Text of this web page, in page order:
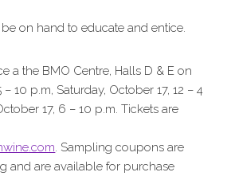
on hand to educate and entice.
a the BMO Centre, Halls D & E on
10 p.m, Saturday, October 17, 12 – 4
17, 6 – 10 p.m. Tickets are
. Sampling coupons are
and are available for purchase